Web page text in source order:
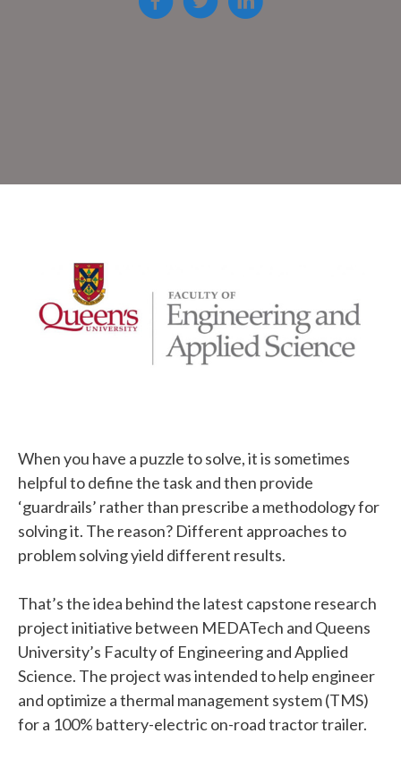
When you have a puzzle to solve, it is sometimes
helpful to define the task and then provide
‘guardrails’ rather than prescribe a methodology for
solving it. The reason? Different approaches to
problem solving yield different results.
That’s the idea behind the latest capstone research
project initiative between MEDATech and Queens
University’s Faculty of Engineering and Applied
Science. The project was intended tohelp engineer
and optimize a thermal management system (TMS)
for a 100% battery-electric on-road tractor trailer.